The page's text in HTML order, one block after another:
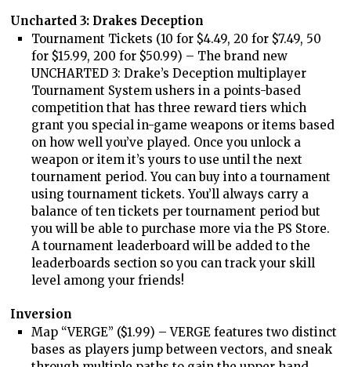
Uncharted 3: Drakes Deception
Tournament Tickets (10 for $4.49, 20 for $7.49, 50
for $15.99, 200 for $50.99) – The brand new
UNCHARTED 3: Drake’s Deception multiplayer
Tournament System ushers in a points-based
competition that has three reward tiers which
grant you special in-game weapons or items based
on how well you’ve played. Once you unlock a
weapon or item it’s yours to use until the next
tournament period. You can buy into a tournament
using tournament tickets. You’ll always carry a
balance of ten tickets per tournament period but
you will be able to purchase more via the PS Store.
A tournament leaderboard will be added to the
leaderboards section so you can track your skill
level among your friends!
Inversion
Map “VERGE” ($1.99) – VERGE features two distinct
bases as players jump between vectors, and sneak